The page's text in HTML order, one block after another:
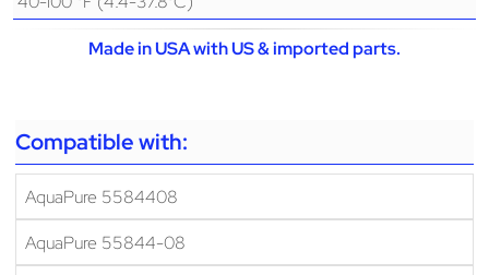
Made in USA with US & imported parts.
Compatible with:
AquaPure 5584408
AquaPure 55844-08